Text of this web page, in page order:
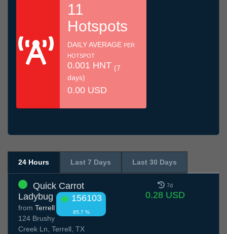
11
Hotspots
DAILY AVERAGE PER
HOTSPOT
0.001 HNT (7
days)
0.00 USD
24 Hours Last 7 Days Last 30 Days
Quick Carrot
Ladybug
156103
85.7 %
from Terrell
124 Brushy
Creek Ln, Terrell, TX
7d
0.28 USD